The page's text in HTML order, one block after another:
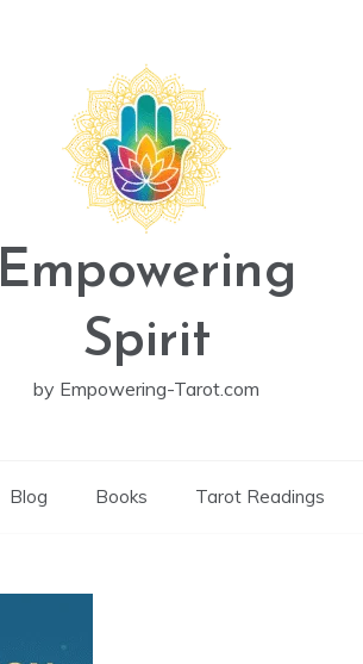
Empowering
Spirit
by Empowering-Tarot.com
Blog Books Tarot Readings